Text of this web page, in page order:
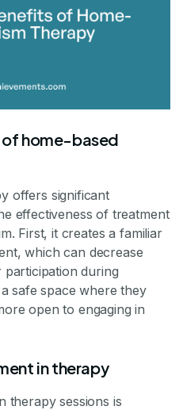
home-based
offers significant
effectiveness of treatment
First, it creates a familiar
which can decrease
during
safe space where they
open to engaging in
in therapy
therapy sessions is